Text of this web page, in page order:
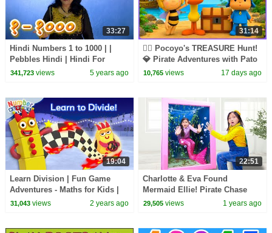
33:27
Hindi Numbers 1 to 1000 | |
Pebbles Hindi | Hindi For
Beginners
341,723views 5 years ago
31:14
🏴‍☠️ Pocoyo's TREASURE Hunt!
💎 Pirate Adventures with Pato
& Elly | Animaj Kids Stories
10,765 views 17 days ago
19:04
Learn Division | Fun Game
Adventures - Maths for Kids |
12345 - Full Episodes |
31,043views 2 years ago
22:51
Charlotte & Eva Found
Mermaid Ellie! Pirate Chase
and Magical Escape!
29,505 views 1 years ago